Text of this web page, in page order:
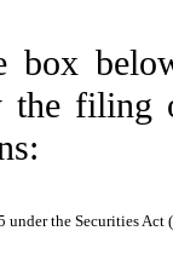
box
the
the Securities Act